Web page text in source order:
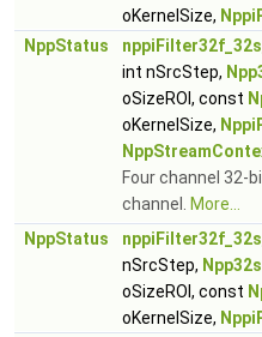
oKernelSize,
NppStatus
int nSrcStep,
oSizeROI, const
oKernelSize,
Four channel 32-
channel.
More...
NppStatus
nSrcStep, Npp32s
oSizeROI, const
oKernelSize,